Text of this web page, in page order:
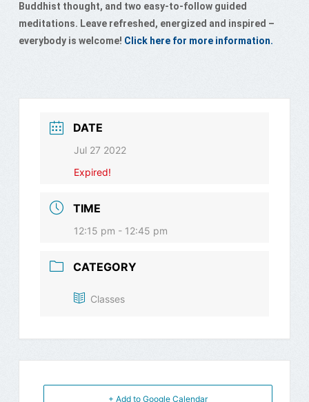
Buddhist thought, and two easy-to-follow guided
meditations. Leave refreshed, energized and inspired –
everybody is welcome! Click here for more information.
DATE
Jul 27 2022
Expired!
TIME
12:15 pm - 12:45 pm
CATEGORY
Classes
+ Add to Google Calendar